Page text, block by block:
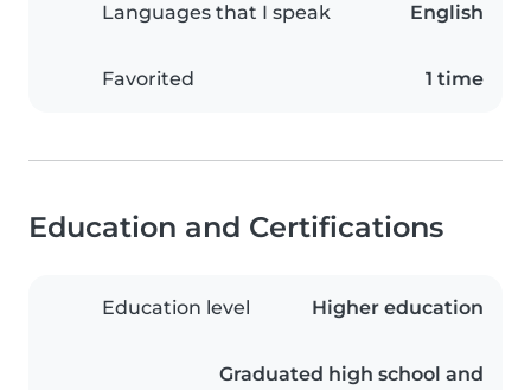
Languages that I speak English
Favorited 1 time
Education and Certifications
Education level Higher education
Graduated high school and